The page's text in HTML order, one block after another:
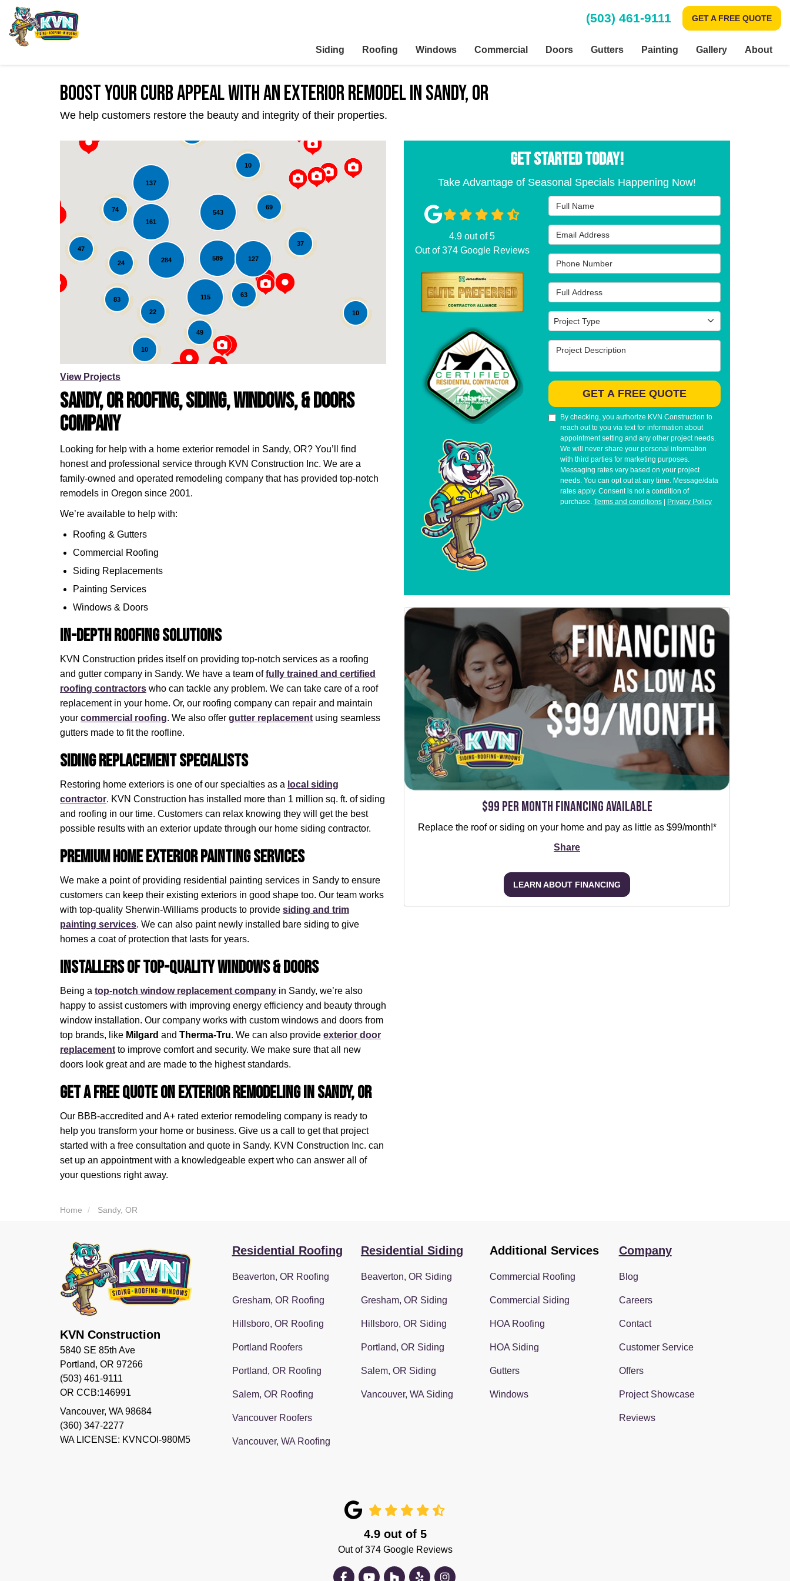
(503) 461-9111 GET A FREE QUOTE
Siding Roofing Windows Commercial Doors Gutters Painting Gallery About
Boost Your Curb Appeal with an Exterior Remodel in Sandy, OR
We help customers restore the beauty and integrity of their properties.
47
161
69
589
284
543
63
49
137
74
83
127
115
10
37
10
22
10
24 Loading...
View Projects
Sandy, OR Roofing, Siding, Windows, & Doors
Company
Looking for help with a home exterior remodel in Sandy, OR? You’ll find
honest and professional service through KVN Construction Inc. We are a
family-owned and operated remodeling company that has provided top-notch
remodels in Oregon since 2001.
We’re available to help with:
Roofing & Gutters
Commercial Roofing
Siding Replacements
Painting Services
Windows & Doors
In-Depth Roofing Solutions
KVN Construction prides itself on providing top-notch services as a roofing
and gutter company in Sandy. We have a team offully trained and certified
roofing contractors who can tackle any problem. We can take care of a roof
replacement in your home. Or, our roofing company can repair and maintain
your commercial roofing. We also offer gutter replacement using seamless
gutters made to fit the roofline.
Siding Replacement Specialists
Restoring home exteriors is one of our specialties as a local siding
contractor. KVN Construction has installed more than 1 million sq. ft. of siding
and roofing in our time. Customers can relax knowing they will get the best
possible results with an exterior update through our home siding contractor.
Premium Home Exterior Painting Services
We make a point of providing residential painting services in Sandy to ensure
customers can keep their existing exteriors in good shape too. Our team works
with top-quality Sherwin-Williams products to provide siding and trim
painting services. We can also paint newly installed bare siding to give
homes a coat of protection that lasts for years.
Installers of Top-Quality Windows & Doors
Being a top-notch window replacement company in Sandy, we’re also
happy to assist customers with improving energy efficiency and beauty through
window installation. Our company works with custom windows and doors from
top brands, like Milgard and Therma-Tru. We can also provide exterior door
replacement to improve comfort and security. We make sure that all new
doors look great and are made to the highest standards.
Get a Free Quote on Exterior Remodeling in Sandy, OR
Our BBB-accredited and A+ rated exterior remodeling company is ready to
help you transform your home or business. Give us a call to get that project
started with a free consultation and quote in Sandy. KVN Construction Inc. can
set up an appointment with a knowledgeable expert who can answer all of
your questions right away.
GET STARTED TODAY!
Take Advantage of Seasonal Specials Happening Now!
Full Name
Email Address
Phone Number
Full Address
Project Type
Project Type
Project Description
GET A FREE QUOTE
By checking, you authorize KVN Construction to
reach out to you via text for information about
appointment setting and any other project needs.
We will never share your personal information
with third parties for marketing purposes.
Messaging rates vary based on your project
needs. You can opt out at any time. Message/data
rates apply. Consent is not a condition of
purchase.Terms and conditions Privacy Policy
4.9 out of5
Out of374Google Reviews
$99 per Month Financing Available
Replace the roof or siding on your home and pay as little as $99/month!*
Share
LEARN ABOUT FINANCING
Home Sandy, OR
KVN Construction
5840 SE 85th Ave
Portland, OR 97266
(503) 461-9111
OR CCB:146991
Vancouver, WA 98684
(360) 347-2277
WA LICENSE: KVNCOI-980M5
Residential Roofing
Beaverton, OR Roofing
Gresham, OR Roofing
Hillsboro, OR Roofing
Portland Roofers
Portland, OR Roofing
Salem, OR Roofing
Vancouver Roofers
Vancouver, WA Roofing
Residential Siding
Beaverton, OR Siding
Gresham, OR Siding
Hillsboro, OR Siding
Portland, OR Siding
Salem, OR Siding
Vancouver, WA Siding
Additional Services
Commercial Roofing
Commercial Siding
HOA Roofing
HOA Siding
Gutters
Windows
Company
Blog
Careers
Contact
Customer Service
Offers
Project Showcase
Reviews
4.9out of 5
Out of374Google Reviews
Like us on Facebook
Subscribe on YouTube
Follow us on Houzz
Follow us on Yelp
View Us On Instagram